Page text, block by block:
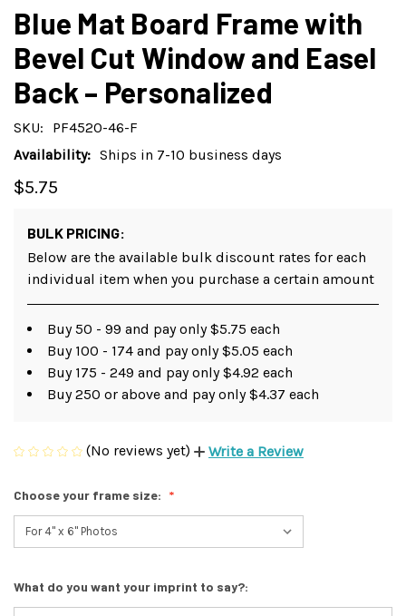
Blue Mat Board Frame with
Bevel Cut Window and Easel
Back – Personalized
SKU:
PF4520-46-F
Availability: Ships in 7-10 business days
$5.75
BULK PRICING:
Below are the available bulk discount rates for each
individual item when you purchase a certain amount
Buy 50 - 99 and pay only $5.75 each
Buy 100 - 174 and pay only $5.05 each
Buy 175 - 249 and pay only $4.92 each
Buy 250 or above and pay only $4.37 each
(No reviews yet) Write a Review
Choose your frame size:
What do you want your imprint to say?: